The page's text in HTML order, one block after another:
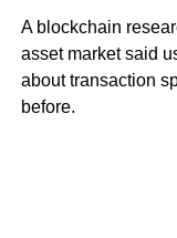
A blockchain
asset market said
about transaction
before.